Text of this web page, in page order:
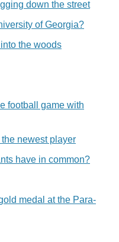
down the street
of Georgia?
the woods
football game with
newest player
have in common?
medal at the Para-